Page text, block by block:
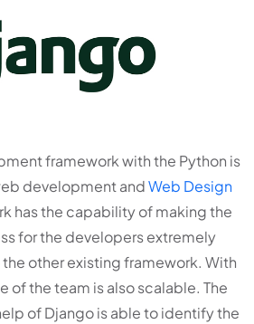
framework with the Python is
development andWeb Design
has the capability of making the
for the developers extremely
other existing framework. With
of the team is also scalable. The
of Django is able to identify the